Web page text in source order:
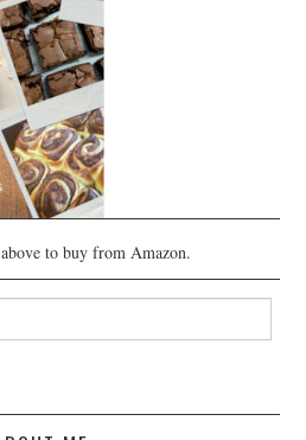
to buy from Amazon.